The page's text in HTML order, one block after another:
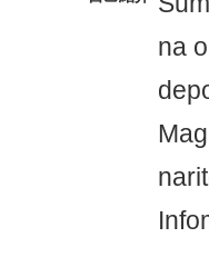
na